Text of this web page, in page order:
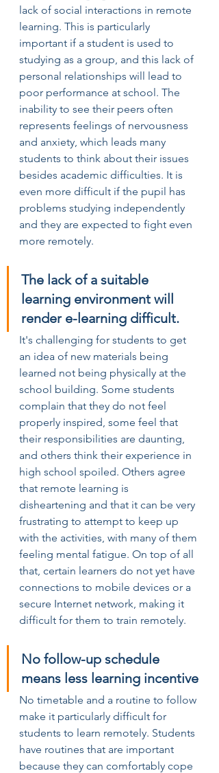
lack of social interactions in remote
learning. This is particularly
important if a student is used to
studying as a group, and this lack of
personal relationships will lead to
poor performance at school. The
inability to see their peers often
represents feelings of nervousness
and anxiety, which leads many
students to think about their issues
besides academic difficulties. It is
even more difficult if the pupil has
problems studying independently
and they are expected to fight even
more remotely.
The lack of a suitable
learning environment will
render e-learning difficult.
It's challenging for students to get
an idea of new materials being
learned not being physically at the
school building. Some students
complain that they do not feel
properly inspired, some feel that
their responsibilities are daunting,
and others think their experience in
high school spoiled. Others agree
that remote learning is
disheartening and that it can be very
frustrating to attempt to keep up
with the activities, with many of them
feeling mental fatigue. On top of all
that, certain learners do not yet have
connections to mobile devices or a
secure Internet network, making it
difficult for them to train remotely.
No follow-up schedule
means less learning incentive
No timetable and a routine to follow
make it particularly difficult for
students to learn remotely. Students
have routines that are important
because they can comfortably cope